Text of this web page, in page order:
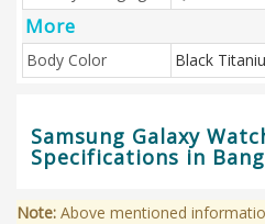
More
Body Color Black
Samsung Galaxy
Specifications in
Note: Above mentioned